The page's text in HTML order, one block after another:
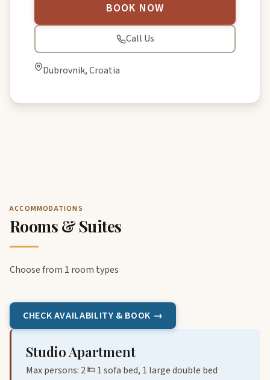
BOOK NOW
Call Us
Dubrovnik, Croatia
ACCOMMODATIONS
Rooms & Suites
Choose from 1 room types
CHECK AVAILABILITY & BOOK →
Studio Apartment
Max persons: 2 1 sofa bed, 1 large double bed